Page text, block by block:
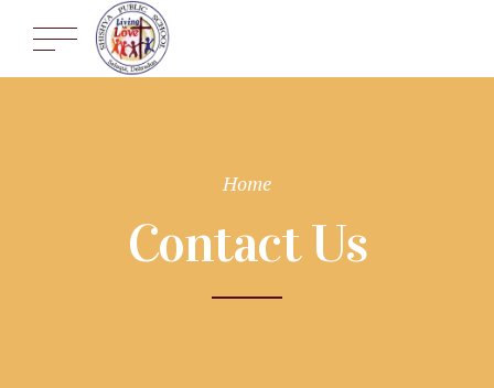
Home
Contact Us